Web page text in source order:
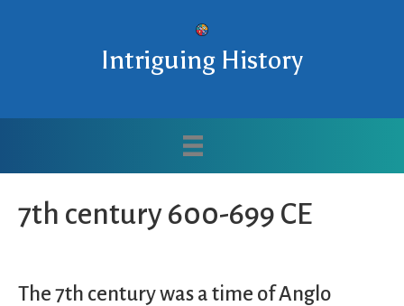
Intriguing History
7th century 600-699 CE
The 7th century was a time of Anglo